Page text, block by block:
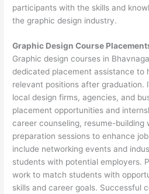
participants with the skills and
the graphic design industry.
Graphic Design Course
Graphic design courses in
dedicated placement assistance to
relevant positions after graduation.
local design firms, agencies, and
placement opportunities and
career counseling, resume-building
preparation sessions to enhance
include networking events and
students with potential employers.
work to match students with
skills and career goals. Successful